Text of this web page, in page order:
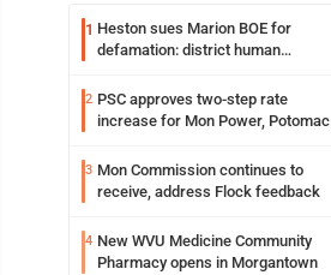
1 Heston sues Marion BOE for
defamation: district human
2 PSC approves two-step rate
increase for Mon Power, Potomac
3 Mon Commission continues to
receive, address Flock feedback
4 New WVU Medicine Community
Pharmacy opens in Morgantown